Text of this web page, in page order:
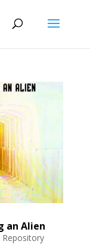
an Alien
Repository